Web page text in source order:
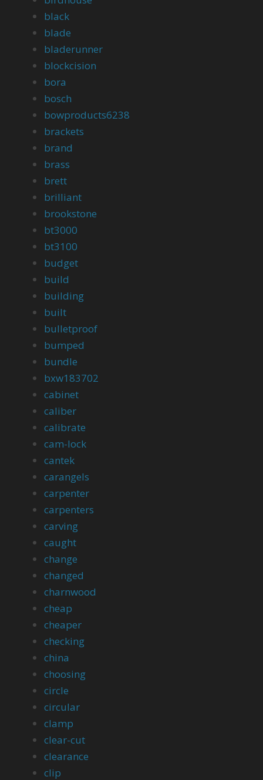
black
blade
bladerunner
blockcision
bora
bosch
bowproducts6238
brackets
brand
brass
brett
brilliant
brookstone
bt3000
bt3100
budget
build
building
built
bulletproof
bumped
bundle
bxw183702
cabinet
caliber
calibrate
cam-lock
cantek
carangels
carpenter
carpenters
carving
caught
change
changed
charnwood
cheap
cheaper
checking
china
choosing
circle
circular
clamp
clear-cut
clearance
clip